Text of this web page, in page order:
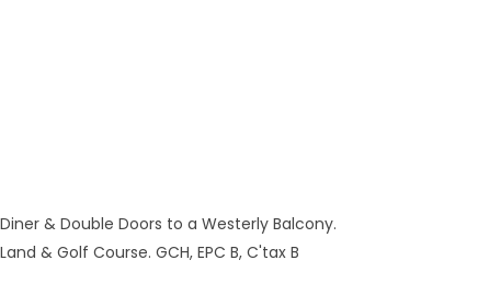
Diner & Double Doors to a Westerly Balcony.
& Golf Course. GCH, EPC B, C'tax B